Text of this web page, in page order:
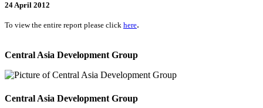
24 April 2012
To view the entire report please click here.
Central Asia Development Group
Central Asia Development Group